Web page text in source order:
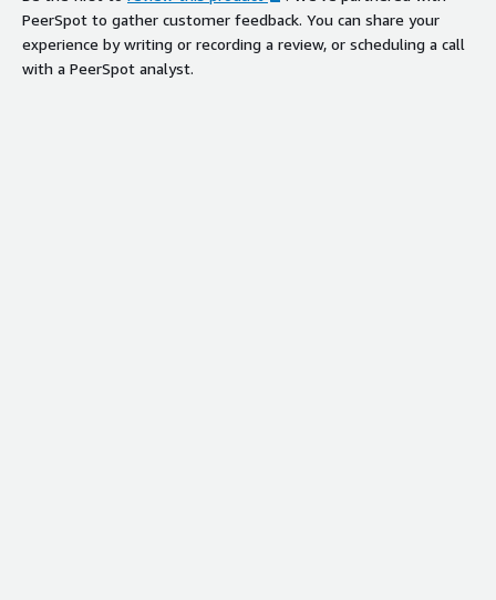
PeerSpot to gather customer feedback. You can share your
experience by writing or recording a review, or scheduling a call
with a PeerSpot analyst.